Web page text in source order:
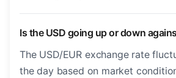
Is the USD going up or down
The USD/EUR exchange rate
the day based on market